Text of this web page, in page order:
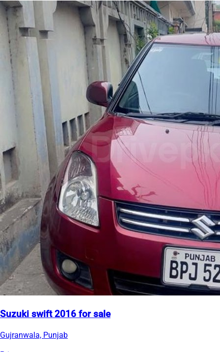
Suzuki swift 2016 for sale
Gujranwala, Punjab